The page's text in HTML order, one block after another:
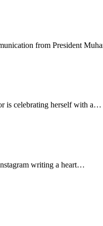
from President
is celebrating herself with a…
writing a heart…